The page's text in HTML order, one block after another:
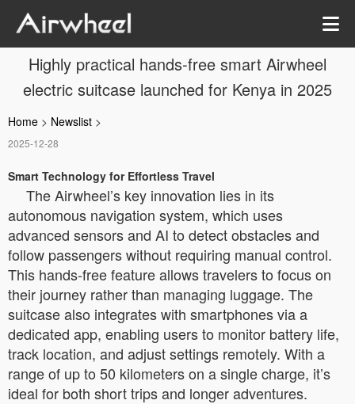
Highly practical hands-free smart Airwheel
electric suitcase launched for Kenya in 2025
Home > Newslist >
2025-12-28
Smart Technology for Effortless Travel
The Airwheel’s key innovation lies in its
autonomous navigation system, which uses
advanced sensors and AI to detect obstacles and
follow passengers without requiring manual control.
This hands-free feature allows travelers to focus on
their journey rather than managing luggage. The
suitcase also integrates with smartphones via a
dedicated app, enabling users to monitor battery life,
track location, and adjust settings remotely. With a
range of up to 50 kilometers on a single charge, it’s
ideal for both short trips and longer adventures.